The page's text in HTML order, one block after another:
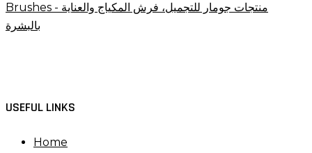
USEFUL LINKS
Home